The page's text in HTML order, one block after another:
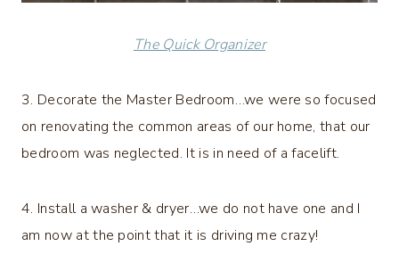
The Quick Organizer
3. Decorate the Master Bedroom…we were so focused
on renovating the common areas of our home, that our
bedroom was neglected. It is in need of a facelift.
4. Install a washer & dryer…we do not have one and I
am now at the point that it is driving me crazy!